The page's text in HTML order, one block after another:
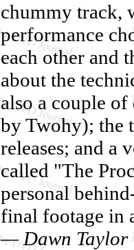
chummy track,
performance
each other and
about the
also a couple
by Twohy); the
releases; and a
called "The
personal
final footage in
— Dawn Taylor